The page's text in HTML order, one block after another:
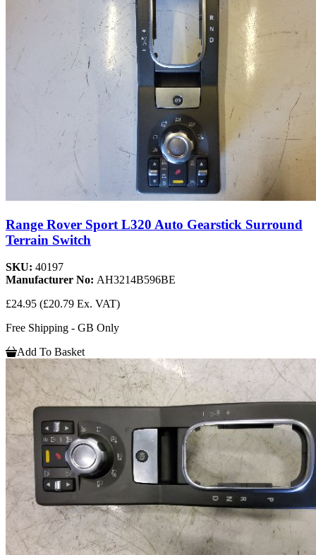
Range Rover Sport L320 Auto Gearstick Surround
Terrain Switch
SKU: 40197
Manufacturer No: AH3214B596BE
£24.95 (£20.79 Ex. VAT)
Free Shipping - GB Only
Add To Basket